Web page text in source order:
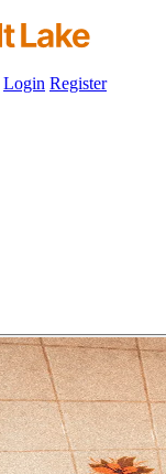
Login Register